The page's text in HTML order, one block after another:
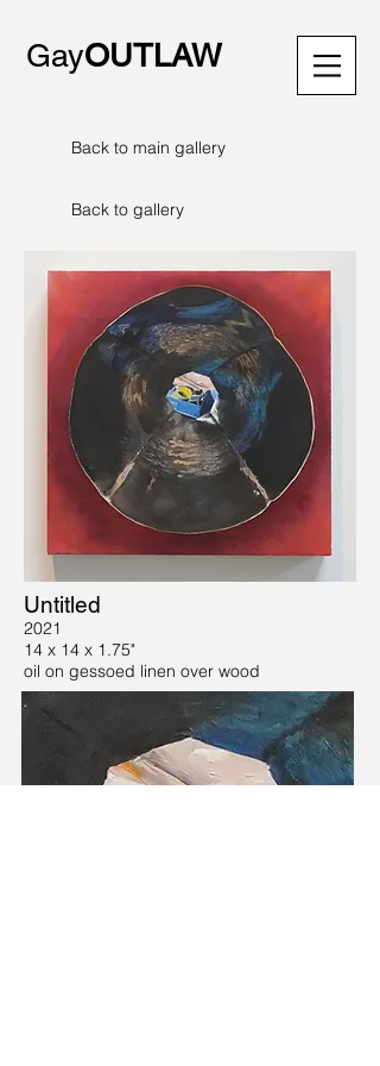
GayOUTLAW
Back to main gallery
Back to gallery
Untitled
2021
14 x 14 x 1.75"
oil on gessoed linen over wood